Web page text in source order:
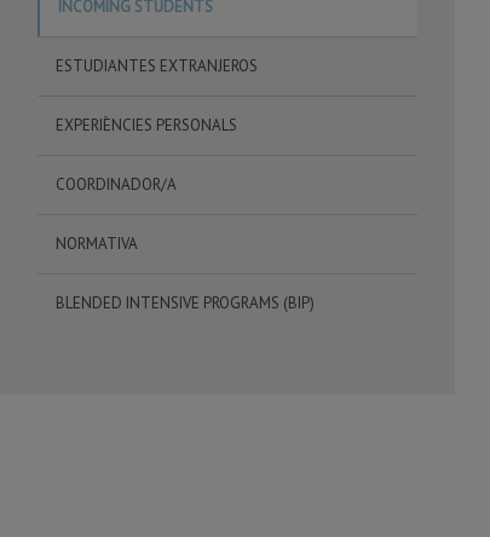
INCOMING STUDENTS
ESTUDIANTES EXTRANJEROS
EXPERIÈNCIES PERSONALS
COORDINADOR/A
NORMATIVA
BLENDED INTENSIVE PROGRAMS (BIP)